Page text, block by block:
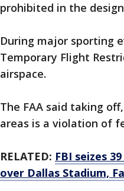
prohibited in the
During major sporting
Temporary Flight
airspace.
The FAA said taking
areas is a violation of
RELATED: FBI seizes
over Dallas Stadium,